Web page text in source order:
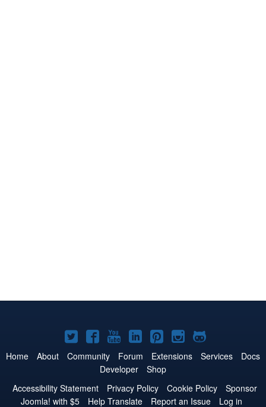
Joomla!
on
Twitter
Joomla!
on
Facebook
Joomla!
on
YouTube
Joomla!
on
LinkedIn
Joomla!
on
Pinterest
Joomla!
on
Joomla!
on
Home About Community Forum Extensions Services
Docs
Developer
Shop
Accessibility Statement
Privacy Policy Cookie Policy
Sponsor
Joomla! with $5
Help Translate Report an Issue Log in